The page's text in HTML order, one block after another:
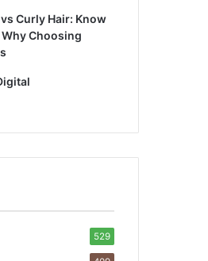
Curly Hair: Know
Choosing
529